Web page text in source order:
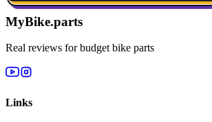
MyBike.parts
Real reviews for budget bike parts
Links